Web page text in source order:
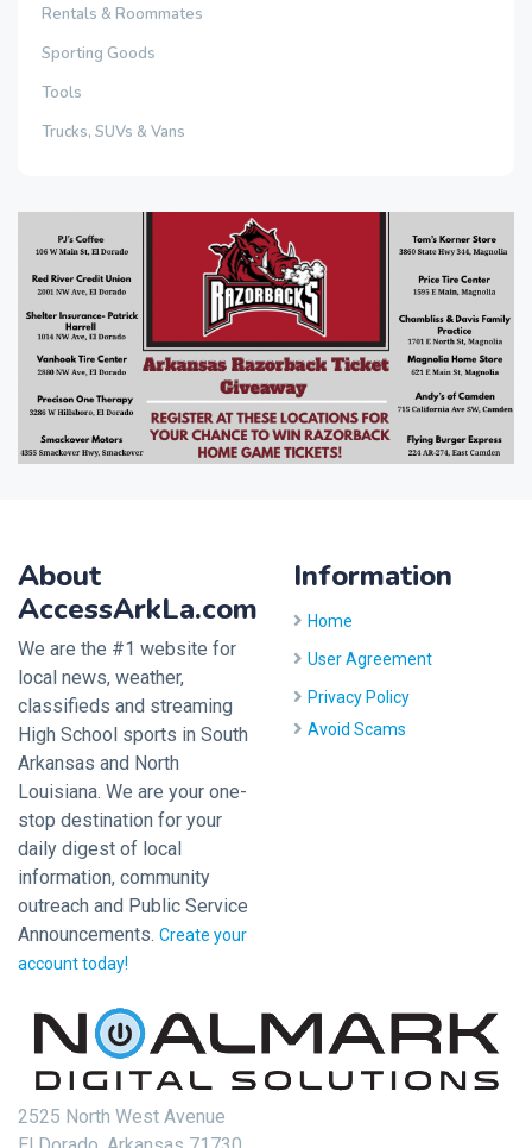
Rentals & Roommates
Sporting Goods
Tools
Trucks, SUVs & Vans
About
AccessArkLa.com
We are the #1 website for
local news, weather,
classifieds and streaming
High School sports in South
Arkansas and North
Louisiana. We are your one-
stop destination for your
daily digest of local
information, community
outreach and Public Service
Announcements. Create your
account today!
Information
Home
User Agreement
Privacy Policy
Avoid Scams
2525 North West Avenue